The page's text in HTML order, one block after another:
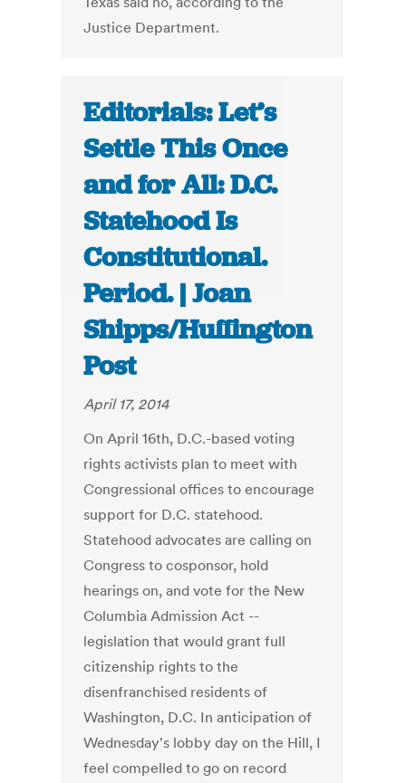
Justice Department.
Editorials: Let’s
Settle This Once
and for All: D.C.
Statehood Is
Constitutional.
Period. | Joan
Shipps/Huffington
Post
April 17, 2014
On April 16th, D.C.-based voting
rights activists plan to meet with
Congressional offices to encourage
support for D.C. statehood.
Statehood advocates are calling on
Congress to cosponsor, hold
hearings on, and vote for the New
Columbia Admission Act --
legislation that would grant full
citizenship rights to the
disenfranchised residents of
Washington, D.C. In anticipation of
Wednesday's lobby day on the Hill, I
feel compelled to go on record